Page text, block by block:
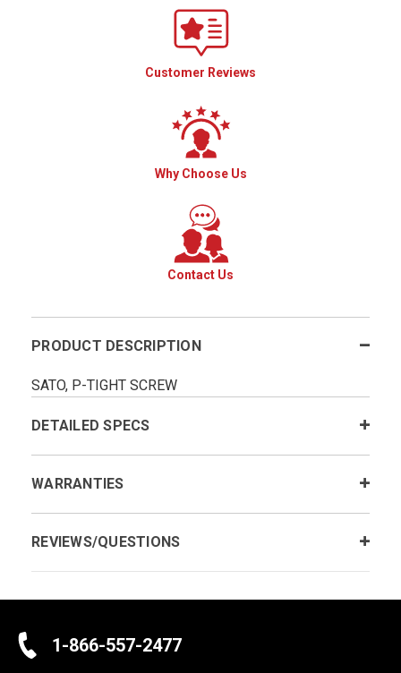
Customer Reviews
Why Choose Us
Contact Us
PRODUCT DESCRIPTION
SATO, P-TIGHT SCREW
DETAILED SPECS
WARRANTIES
REVIEWS/QUESTIONS
1-866-557-2477